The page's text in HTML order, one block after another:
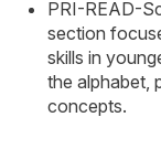
PRI-READ-
section
skills in
the alphabet,
concepts.